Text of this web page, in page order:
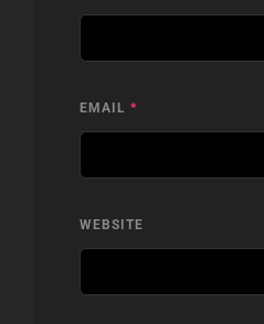
EMAIL *
WEBSITE